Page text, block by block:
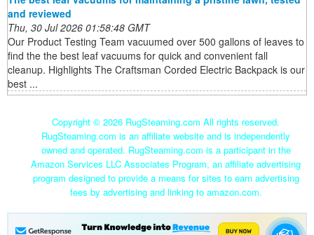
and reviewed
Thu, 30 Jul 2026 01:58:48 GMT
Our Product Testing Team vacuumed over 500 gallons of leaves to
find the the best leaf vacuums for quick and convenient fall
cleanup. Highlights The Craftsman Corded Electric Backpack is our
best ...
Copyright © 2026 RugSteaming.com All rights reserved.
RugSteaming.com is an affiliate website and is independently
owned and operated. RugSteaming.com is a participant in the
Amazon Services LLC Associates Program, an affiliate advertising
program designed to provide a means for sites to earn advertising
fees by advertising and linking to amazon.com.